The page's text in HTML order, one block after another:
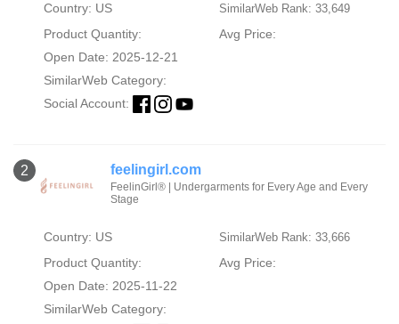
Country: US SimilarWeb Rank: 33,649
Product Quantity:
Avg Price:
Open Date: 2025-12-21
SimilarWeb Category:
Social Account:
2 feelingirl.com
FeelinGirl® | Undergarments for Every Age and Every
Stage
Country: US SimilarWeb Rank: 33,666
Product Quantity:
Avg Price:
Open Date: 2025-11-22
SimilarWeb Category: